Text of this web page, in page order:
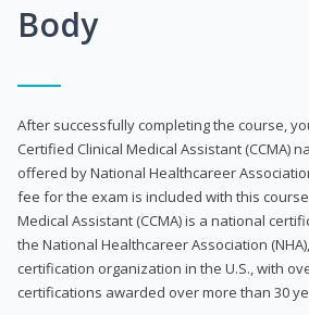
Body
After successfully completing the course,
Certified Clinical Medical Assistant (CCMA)
offered by National Healthcareer
fee for the exam is included with this
Medical Assistant (CCMA) is a national
the National Healthcareer Association
certification organization in the U.S., with
certifications awarded over more than 30